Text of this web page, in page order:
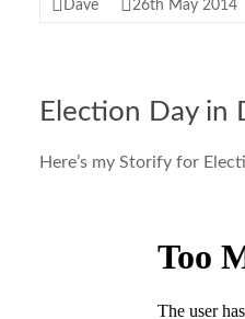
Dave 26th May 2014
Election Day in
Here’s my Storify for